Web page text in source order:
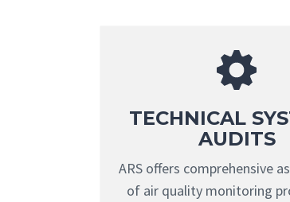
TECHNICAL
AUDITS
ARS offers comprehensive
of air quality monitoring